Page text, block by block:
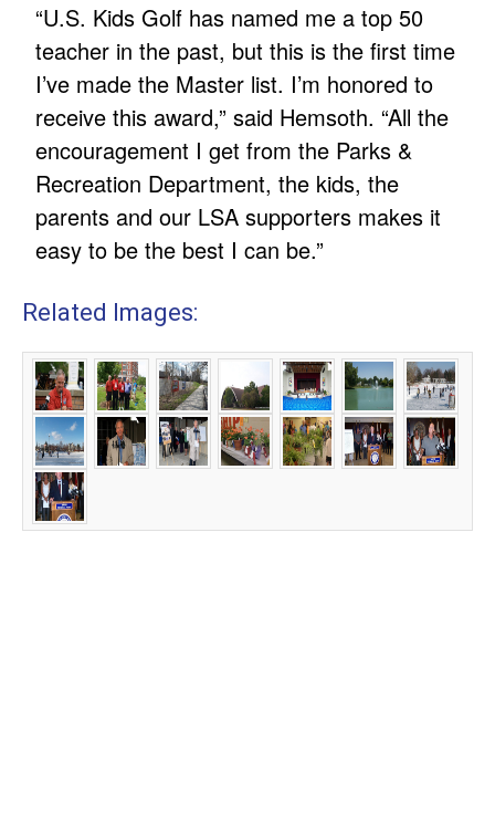
“U.S. Kids Golf has named me a top 50
teacher in the past, but this is the first time
I’ve made the Master list. I’m honored to
receive this award,” said Hemsoth. “All the
encouragement I get from the Parks &
Recreation Department, the kids, the
parents and our LSA supporters makes it
easy to be the best I can be.”
Related Images: